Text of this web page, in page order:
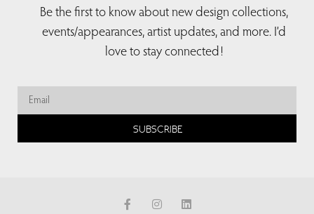
Be the first to know about new design collections,
events/appearances, artist updates, and more. I’d
love to stay connected!
SUBSCRIBE